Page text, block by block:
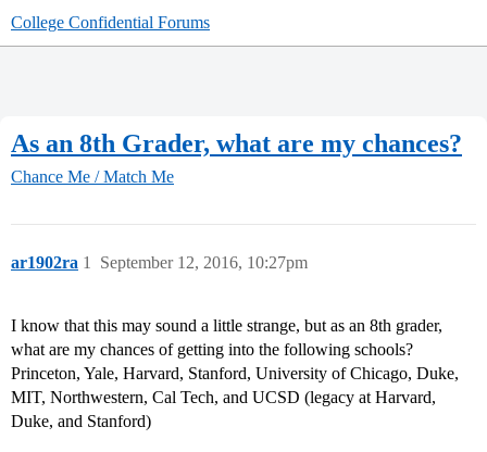
College Confidential Forums
As an 8th Grader, what are my chances?
Chance Me / Match Me
ar1902ra September 12, 2016, 10:27pm
1
I know that this may sound a little strange, but as an 8th grader,
what are my chances of getting into the following schools?
Princeton, Yale, Harvard, Stanford, University of Chicago, Duke,
MIT, Northwestern, Cal Tech, and UCSD (legacy at Harvard,
Duke, and Stanford)